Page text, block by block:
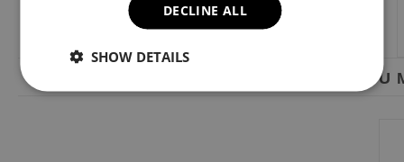
YOU
DECLINE ALL
SHOW DETAILS